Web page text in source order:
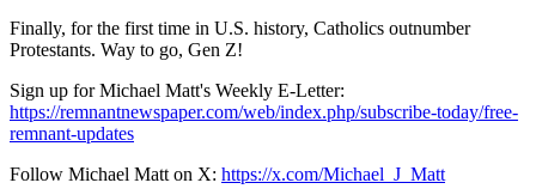
Finally, for the first time in U.S. history, Catholics outnumber
Protestants. Way to go, Gen Z!
Sign up for Michael Matt's Weekly E-Letter:
https://remnantnewspaper.com/web/index.php/subscribe-today/free-
remnant-updates
Follow Michael Matt on X: https://x.com/Michael_J_Matt